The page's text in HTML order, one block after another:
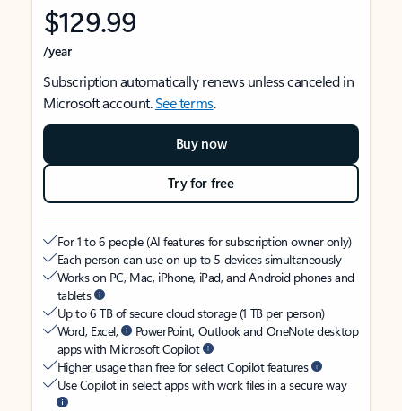
$129.99
/year
Subscription automatically renews unless canceled in
Microsoft account.See terms.
Buy now
Try for free
For 1 to 6 people (AI features for subscription owner only)
Each person can use on up to 5 devices simultaneously
Works on PC, Mac, iPhone, iPad, and Android phones and
tablets
Up to 6 TB of secure cloud storage (1 TB per person)
Word, Excel,
PowerPoint, Outlook and OneNote desktop
apps with Microsoft Copilot
Higher usage than free for select Copilot features
Use Copilot in select apps with work files in a secure way